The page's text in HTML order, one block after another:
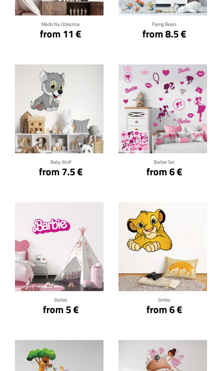
Medo Na Oblacima
from 11 €
Flying Bears
from 8.5 €
Baby Wolf
from 7.5 €
Click for details
Barbie Set
from 6 €
Click for details
Barbie
from 5 €
Click for details
Simba
from 6 €
Click for details